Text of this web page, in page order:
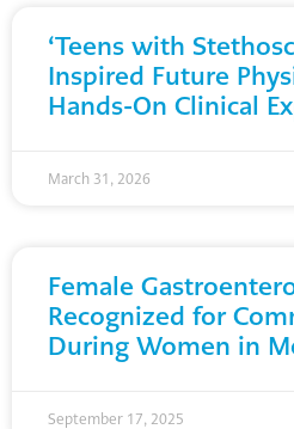
‘Teens with
Inspired Future
Hands-On Clinical
March 31, 2026
Female
Recognized for
During Women in
September 17, 2025